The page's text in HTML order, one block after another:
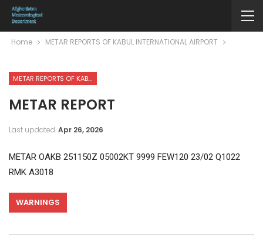
Home METAR REPORTS OF KABUL INTERNATIONAL AIRPORT
METAR REPORTS OF KABUL INTERNATIONAL AIRPORT
METAR REPORT
Last updated Apr 26, 2026
METAR OAKB 251150Z 05002KT 9999 FEW120 23/02 Q1022
RMK A3018
WARNINGS